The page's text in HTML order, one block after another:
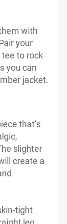
with
your
to rock
you can
jacket.
that’s
slighter
create a
tight